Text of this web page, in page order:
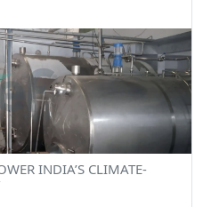
INDIA’S CLIMATE-